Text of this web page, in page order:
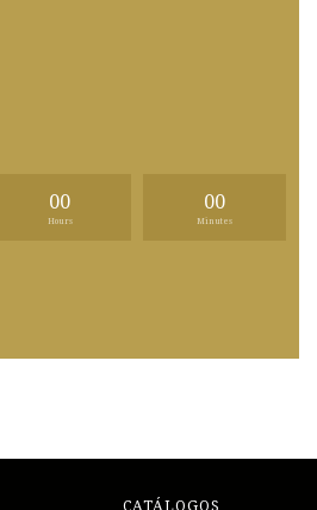
00
Hours
00
Minutes